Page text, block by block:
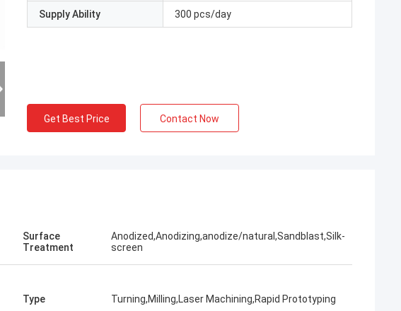
Supply Ability 300 pcs/day
Get Best Price Contact Now
Surface
Treatment
Anodized,Anodizing,anodize/natural,Sandblast,Silk-
screen
Type Turning,Milling,Laser Machining,Rapid Prototyping